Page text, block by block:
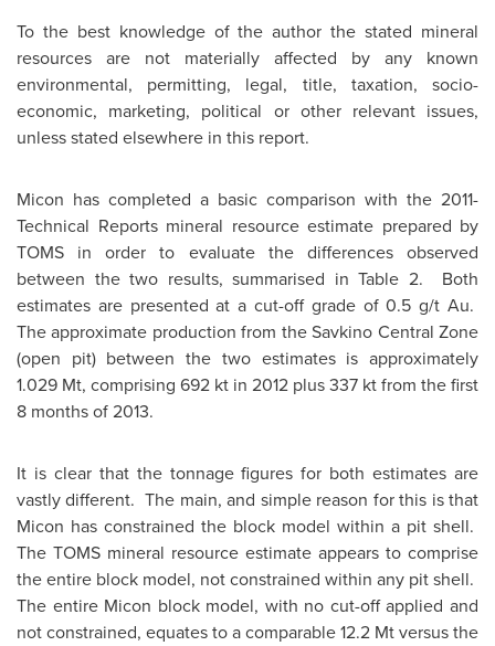
To the best knowledge of the author the stated mineral
resources are not materially affected by any known
environmental, permitting, legal, title, taxation, socio-
economic, marketing, political or other relevant issues,
unless stated elsewhere in this report.
Micon has completed a basic comparison with the 2011-
Technical Reports mineral resource estimate prepared by
TOMS in order to evaluate the differences observed
between the two results, summarised in Table 2. Both
estimates are presented at a cut-off grade of 0.5 g/t Au.
The approximate production from the Savkino Central Zone
(open pit) between the two estimates is approximately
1.029 Mt, comprising 692 kt in 2012 plus 337 kt from the first
8 months of 2013.
It is clear that the tonnage figures for both estimates are
vastly different. The main, and simple reason for this is that
Micon has constrained the block model within a pit shell.
The TOMS mineral resource estimate appears to comprise
the entire block model, not constrained within any pit shell.
The entire Micon block model, with no cut-off applied and
not constrained, equates to a comparable 12.2 Mt versus the